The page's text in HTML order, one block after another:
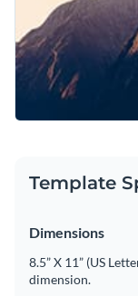
Template
Dimensions
8.5” X 11” (US
dimension.